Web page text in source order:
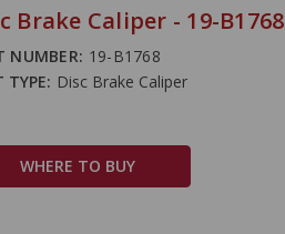
Brake Caliper - 19-B1768
NUMBER: 19-B1768
TYPE: Disc Brake Caliper
WHERE TO BUY